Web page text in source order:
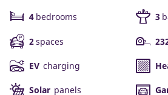
4 bedrooms 3
2spaces
EV charging
Solar panels